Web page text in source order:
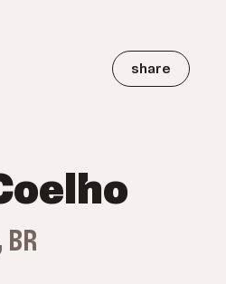
share
BR